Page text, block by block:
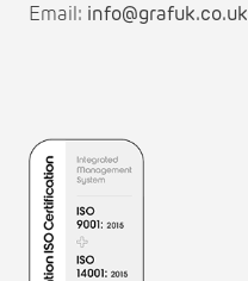
Email: info@grafuk.co.uk